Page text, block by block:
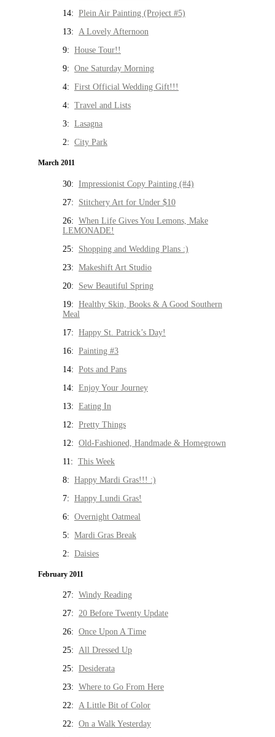
14: Plein Air Painting (Project #5)
13: A Lovely Afternoon
9: House Tour!!
9: One Saturday Morning
4: First Official Wedding Gift!!!
4: Travel and Lists
3: Lasagna
2: City Park
March 2011
30: Impressionist Copy Painting (#4)
27: Stitchery Art for Under $10
26: When Life Gives You Lemons, Make
LEMONADE!
25: Shopping and Wedding Plans :)
23: Makeshift Art Studio
20: Sew Beautiful Spring
19: Healthy Skin, Books & A Good Southern
Meal
17: Happy St. Patrick’s Day!
16: Painting #3
14: Pots and Pans
14: Enjoy Your Journey
13: Eating In
12: Pretty Things
12: Old-Fashioned, Handmade & Homegrown
11: This Week
8: Happy Mardi Gras!!! :)
7: Happy Lundi Gras!
6: Overnight Oatmeal
5: Mardi Gras Break
2: Daisies
February 2011
27: Windy Reading
27: 20 Before Twenty Update
26: Once Upon A Time
25: All Dressed Up
25: Desiderata
23: Where to Go From Here
22: A Little Bit of Color
22: On a Walk Yesterday